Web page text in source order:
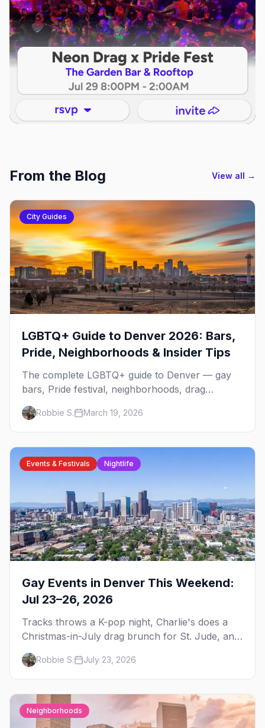
From the Blog View all →
City Guides
LGBTQ+ Guide to Denver 2026: Bars,
Pride, Neighborhoods & Insider Tips
The complete LGBTQ+ guide to Denver — gay
bars, Pride festival, neighborhoods, drag
brunch, events, hotels, and everything you need
to plan your trip.
Robbie S. March 19, 2026
Events & Festivals Nightlife
Gay Events in Denver This Weekend:
Jul 23–26, 2026
Tracks throws a K-pop night, Charlie's does a
Christmas-in-July drag brunch for St. Jude, and
Perreo Sundays brings the reggaeton — plus
our SF Dore Alley guide.
Robbie S. July 23, 2026
Neighborhoods